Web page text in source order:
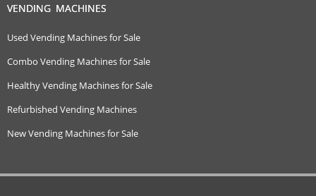
VENDING MACHINES
Used Vending Machines for Sale
Combo Vending Machines for Sale
Healthy Vending Machines for Sale
Refurbished Vending Machines
New Vending Machines for Sale